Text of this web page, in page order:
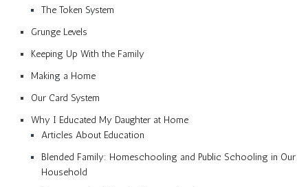
The Token System
Grunge Levels
Keeping Up With the Family
Making a Home
Our Card System
Why I Educated My Daughter at Home
Articles About Education
Blended Family: Homeschooling and Public Schooling in Our
Household